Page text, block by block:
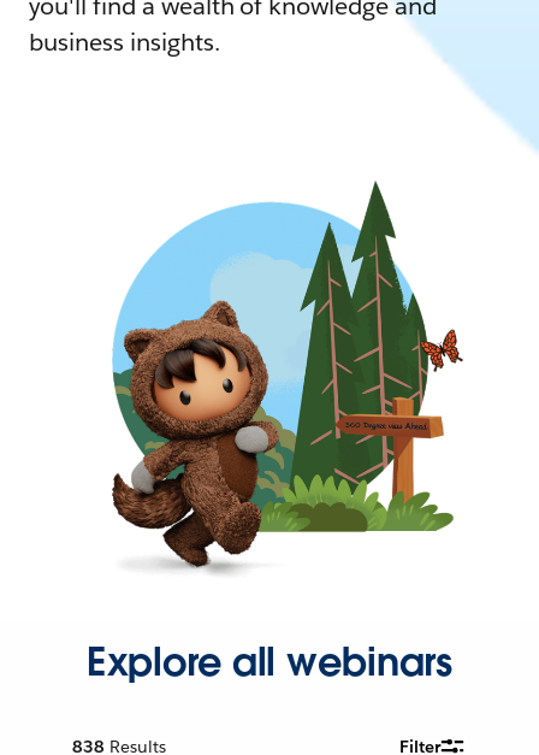
business insights.
Explore all webinars
838 Results Filter